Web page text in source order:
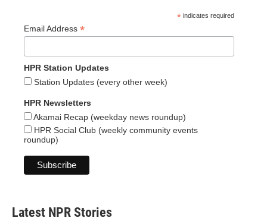
* indicates required
Email Address *
HPR Station Updates
Station Updates (every other week)
HPR Newsletters
Akamai Recap (weekday news roundup)
HPR Social Club (weekly community events
roundup)
Latest NPR Stories